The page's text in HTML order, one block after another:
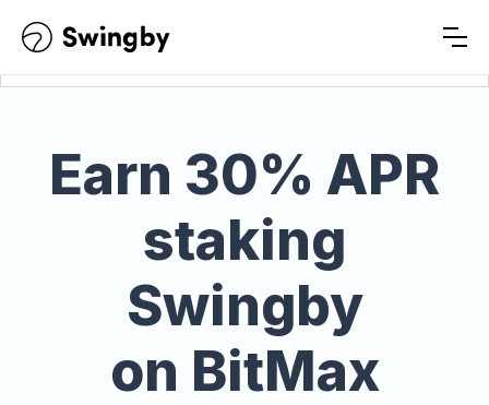
Earn 30% APR
staking
Swingby
on BitMax